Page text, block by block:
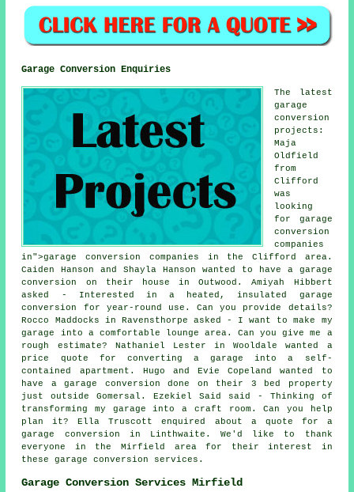
Garage Conversion Enquiries
The latest
garage
conversion
projects:
Maja
Oldfield
from
Clifford
was
looking
for garage
conversion
companies
in">garage conversion companies in the Clifford area.
Caiden Hanson and Shayla Hanson wanted to have a garage
conversion on their house in Outwood. Amiyah Hibbert
asked - Interested in a heated, insulated garage
conversion for year-round use. Can you provide details?
Rocco Maddocks in Ravensthorpe asked - I want to make my
garage into a comfortable lounge area. Can you give me a
rough estimate? Nathaniel Lester in Wooldale wanted a
price quote for converting a garage into a self-
contained apartment. Hugo and Evie Copeland wanted to
have a garage conversion done on their 3 bed property
just outside Gomersal. Ezekiel Said said - Thinking of
transforming my garage into a craft room. Can you help
plan it? Ella Truscott enquired about a quote for a
garage conversion in Linthwaite. We'd like to thank
everyone in the Mirfield area for their interest in
these garage conversion services.
Garage Conversion Services Mirfield